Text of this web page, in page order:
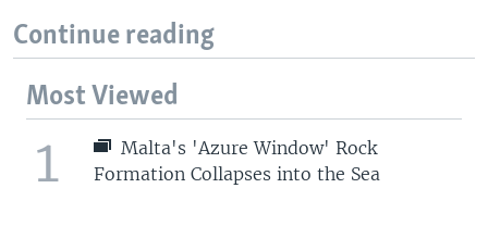
Continue reading
Most Viewed
1
Malta's 'Azure Window' Rock
Formation Collapses into the Sea